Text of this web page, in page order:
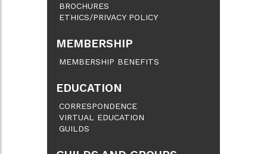
BROCHURES
ETHICS/PRIVACY POLICY
MEMBERSHIP
MEMBERSHIP BENEFITS
EDUCATION
CORRESPONDENCE
VIRTUAL EDUCATION
GUILDS